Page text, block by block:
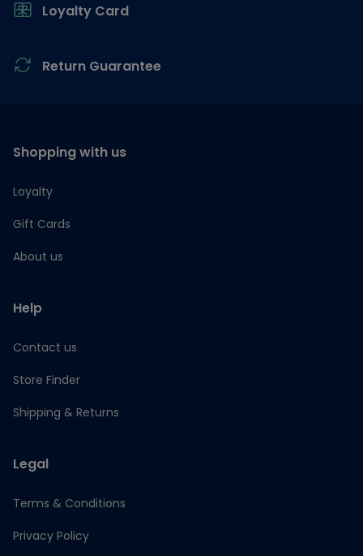
Loyalty Card
Return Guarantee
Shopping with us
Loyalty
Gift Cards
About us
Help
Contact us
Store Finder
Shipping & Returns
Legal
Terms & Conditions
Privacy Policy